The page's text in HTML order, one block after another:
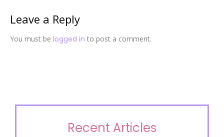
Leave a Reply
You must be logged in to post a comment.
Recent Articles